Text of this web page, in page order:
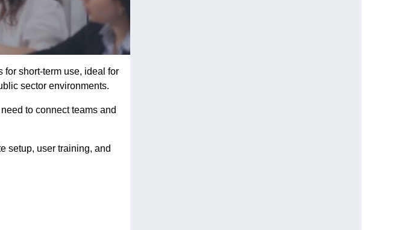
for short-term use, ideal for
sector environments.
to connect teams and
setup, user training, and